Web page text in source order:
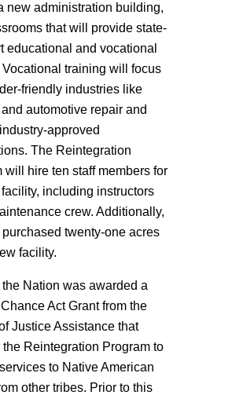
new administration building,
that will provide state-
educational and vocational
training will focus
friendly industries like
automotive repair and
approved
The Reintegration
will hire ten staff members for
including instructors
crew. Additionally,
twenty-one acres
facility.
the Nation was awarded a
Act Grant from the
Justice Assistance that
Reintegration Program to
to Native American
other tribes. Prior to this